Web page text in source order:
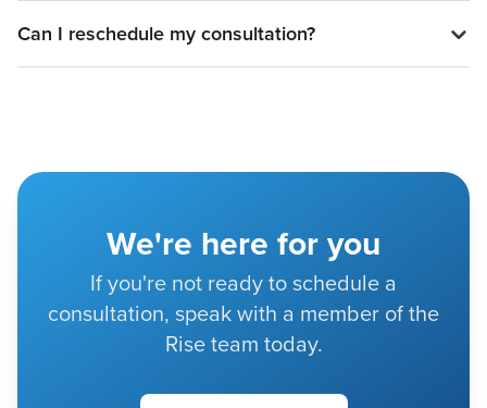
Can I reschedule my consultation?
We're here for you
If you're not ready to schedule a
consultation, speak with a member of the
Rise team today.